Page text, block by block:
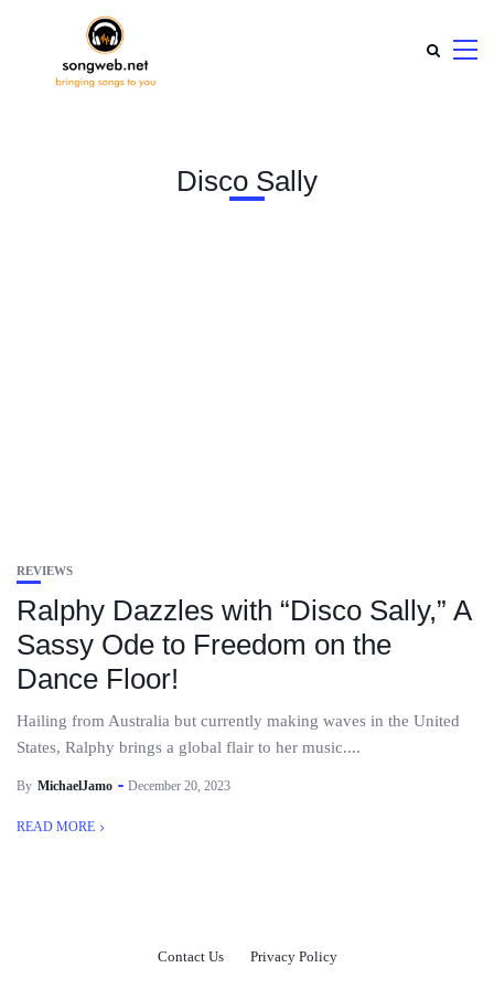
Disco Sally
REVIEWS
Ralphy Dazzles with “Disco Sally,” A
Sassy Ode to Freedom on the
Dance Floor!
Hailing from Australia but currently making waves in the United
States, Ralphy brings a global flair to her music....
By MichaelJamo December 20, 2023
READ MORE
Contact Us Privacy Policy